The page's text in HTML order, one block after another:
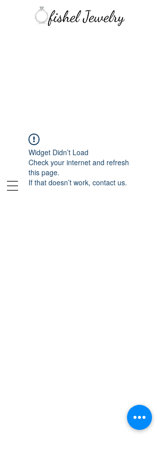
Widget Didn’t Load
Check your internet and refresh
this page.
If that doesn’t work, contact us.